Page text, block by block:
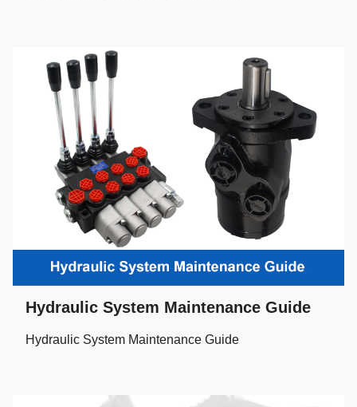
Hydraulic System Maintenance Guide
Hydraulic System Maintenance Guide